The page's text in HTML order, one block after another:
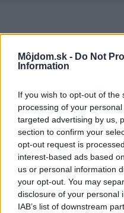
Môjdom.sk - Do Not
Information
If you wish to opt-out of
processing of your
targeted advertising by us,
section to confirm your
opt-out request is
interest-based ads based
us or personal information
your opt-out. You may
disclosure of your personal
IAB’s list of downstream